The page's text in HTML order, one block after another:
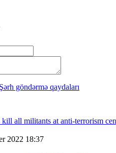
Şərh göndərmə qaydaları
2022 18:37